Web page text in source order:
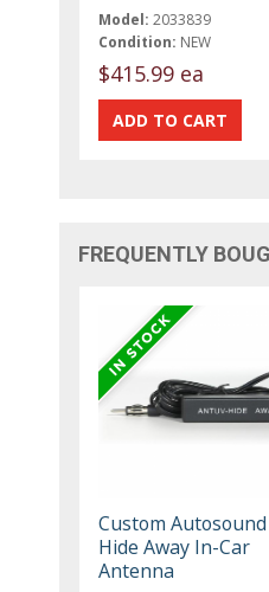
Model: 2033839
Condition: NEW
$415.99 ea
FREQUENTLY
Custom Autosound
Hide Away In-Car
Antenna